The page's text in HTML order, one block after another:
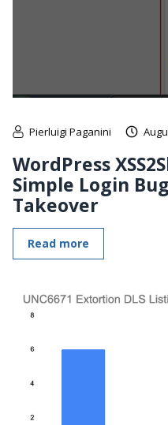
Pierluigi Paganini
WordPress
Simple Login
Takeover
Read more